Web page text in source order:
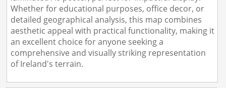
Whether for educational purposes, office decor, or
detailed geographical analysis, this map combines
aesthetic appeal with practical functionality, making it
an excellent choice for anyone seeking a
comprehensive and visually striking representation
of Ireland's terrain.